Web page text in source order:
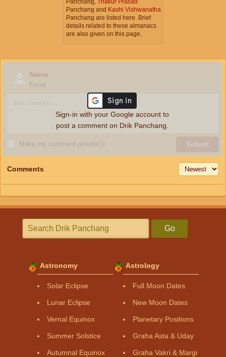
Panchang and Kashi Vishwanatha
Panchang are listed here. Brief
details related to these almanacs
are also given on this page.
Name
Email
Make my comment privateⓘ Submit
Sign-in with your Google account to
post a comment on Drik Panchang.
Comments
Go
Astronomy
Solar Eclipse
Lunar Eclipse
Vernal Equinox
Summer Solstice
Autumnal Equinox
Astrology
Full Moon Dates
New Moon Dates
Planetary Positions
Graha Asta & Uday
Graha Vakri & Margi